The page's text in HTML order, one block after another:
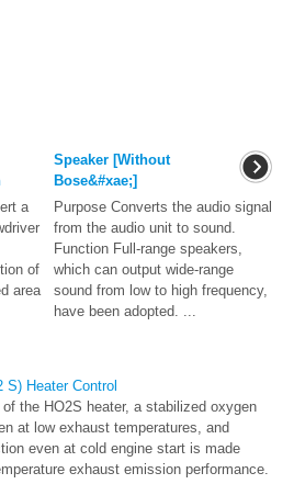
a
of
area
Speaker [Without
Bose&#xae;]
Purpose Converts the audio signal
from the audio unit to sound.
Function Full-range speakers,
which can output wide-range
sound from low to high frequency,
have been adopted. ...
S) Heater Control
the HO2S heater, a stabilized oxygen
at low exhaust temperatures, and
even at cold engine start is made
exhaust emission performance.